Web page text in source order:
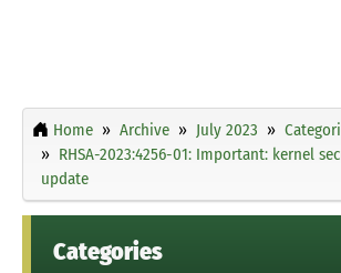
Home Archive July 2023
RHSA-2023:4256-01: Important: kernel
update
Categories